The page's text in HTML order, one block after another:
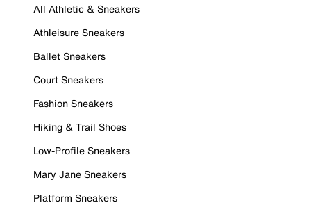
All Athletic & Sneakers
Athleisure Sneakers
Ballet Sneakers
Court Sneakers
Fashion Sneakers
Hiking & Trail Shoes
Low-Profile Sneakers
Mary Jane Sneakers
Platform Sneakers